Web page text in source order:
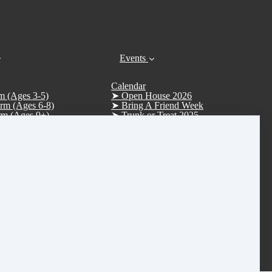
(Ages 3-5)
(Ages 6-8)
(Ages 9+)
(Ages 12+)
(Sapphire/Emerald)
Events
Calendar
➤ Open House 2026
➤ Bring A Friend Week
➤ Trunk or Treat 2025